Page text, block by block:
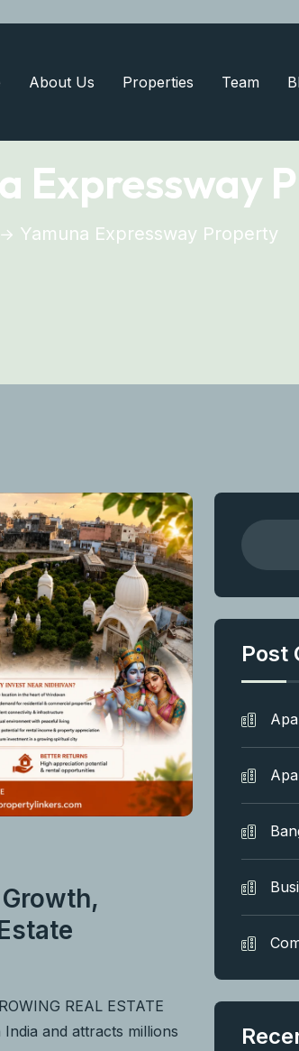
About Us Properties Team
Expressway
Yamuna Expressway Property
REAL ESTATE
and attracts millions
Post